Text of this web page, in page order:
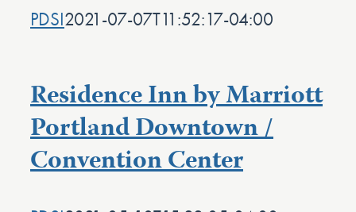
PDSI2021-07-07T11:52:17-04:00
Residence Inn by Marriott
Portland Downtown /
Convention Center